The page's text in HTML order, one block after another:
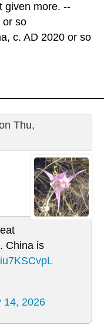
given more. --
or so
c. AD 2020 or so
Thu,
China is
14, 2026